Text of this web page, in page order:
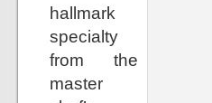
hallmark
specialty
from the
master